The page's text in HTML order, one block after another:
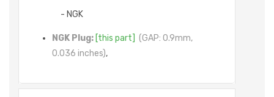
- NGK
NGK Plug: [this part] (GAP: 0.9mm,
0.036 inches),